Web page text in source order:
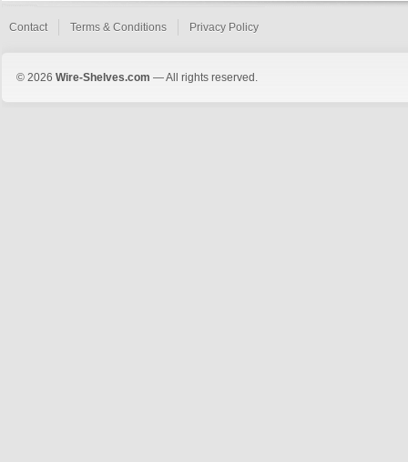
Contact Terms & Conditions Privacy Policy
© 2026 Wire-Shelves.com — All rights reserved.